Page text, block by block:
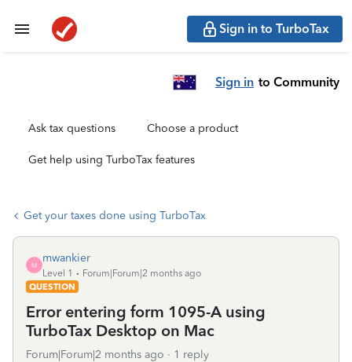
Sign in to TurboTax
Sign in to Community
Ask tax questions Choose a product
Get help using TurboTax features
Get your taxes done using TurboTax
M
mwankier
Level 1
Forum|Forum|2 months ago
QUESTION
Error entering form 1095-A using
TurboTax Desktop on Mac
Forum|Forum|2 months ago 1 reply